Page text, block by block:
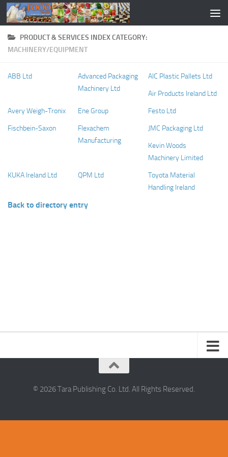
PRODUCT & SERVICES INDEX CATEGORY:
MACHINERY/EQUIPMENT
ABB Ltd
Advanced Packaging
Machinery Ltd
AIC Plastic Pallets Ltd
Air Products Ireland Ltd
Avery Weigh-Tronix
Ene Group
Festo Ltd
Fischbein-Saxon
Flexachem
Manufacturing
JMC Packaging Ltd
Kevin Woods
Machinery Limited
KUKA Ireland Ltd
QPM Ltd
Toyota Material
Handling Ireland
Back to directory entry
© 2026 Tara Publishing Co. Ltd. All Rights Reserved.